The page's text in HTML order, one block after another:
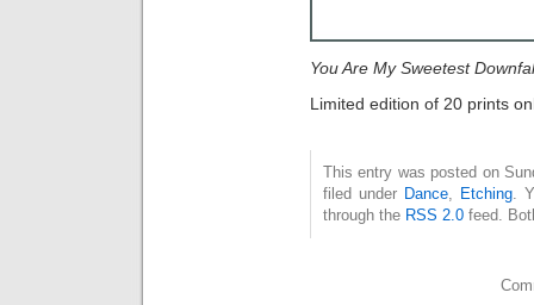
You Are My Sweetest
Limited edition of 20 prints
This entry was posted on
filed under Dance, Etching.
through the RSS 2.0 feed.